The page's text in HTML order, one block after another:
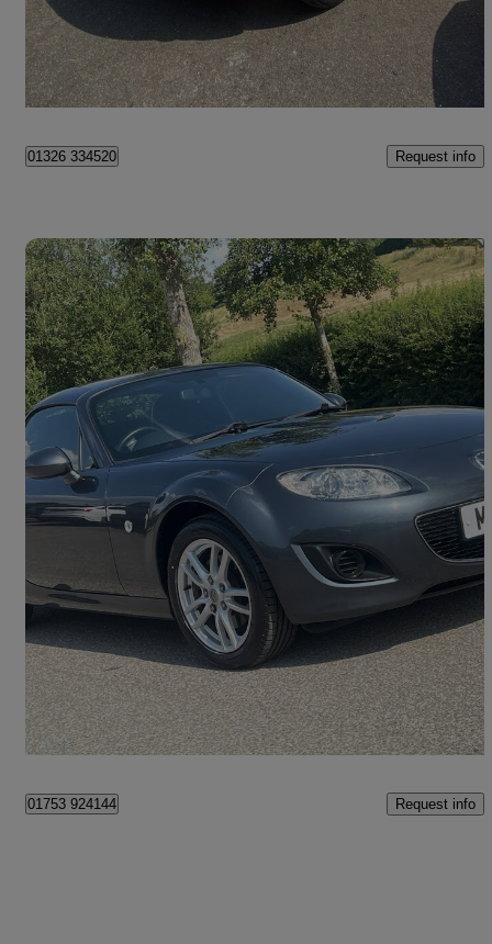
£7,990 Good Deal
Maidstone
01326 334520 Request info
2012 Mazda MX-5
1.8i Se 2dr49,721 miles
£6,950 Great Deal
Maidenhead
01753 924144 Request info